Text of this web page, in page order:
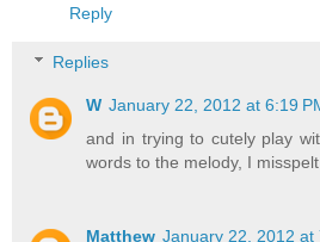
Reply
Replies
W January 22, 2012 at 6:19
and in trying to cutely play
words to the melody, I misspelt
Matthew January 22, 2012 at